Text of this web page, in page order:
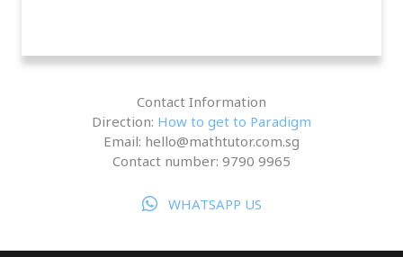
Contact Information
Direction: How to get to Paradigm
Email: hello@mathtutor.com.sg
Contact number: 9790 9965
WHATSAPP US